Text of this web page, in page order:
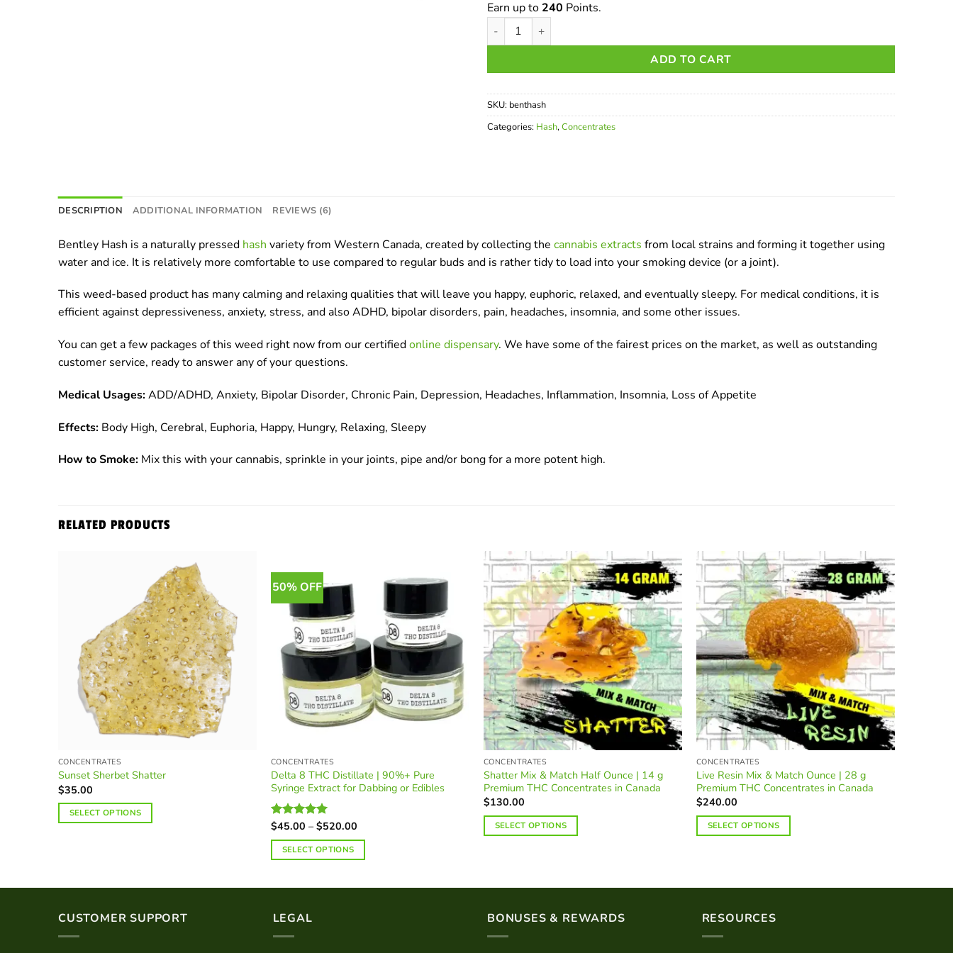
Earn up to 240 Points.
Bentley Hash quantity
ADD TO CART
SKU: benthash
Categories: Hash,Concentrates
DESCRIPTION ADDITIONAL INFORMATION REVIEWS (6)
Bentley Hash is a naturally pressed hash variety from Western Canada, created by collecting the cannabis extracts from local strains and forming it together using
water and ice. It is relatively more comfortable to use compared to regular buds and is rather tidy to load into your smoking device (or a joint).
This weed-based product has many calming and relaxing qualities that will leave you happy, euphoric, relaxed, and eventually sleepy. For medical conditions, it is
efficient against depressiveness, anxiety, stress, and also ADHD, bipolar disorders, pain, headaches, insomnia, and some other issues.
You can get a few packages of this weed right now from our certifiedonline dispensary. We have some of the fairest prices on the market, as well as outstanding
customer service, ready to answer any of your questions.
Medical Usages:ADD/ADHD, Anxiety, Bipolar Disorder, Chronic Pain, Depression, Headaches, Inflammation, Insomnia, Loss of Appetite
Effects: Body High, Cerebral, Euphoria, Happy, Hungry, Relaxing, Sleepy
How to Smoke: Mix this with your cannabis, sprinkle in your joints, pipe and/or bong for a more potent high.
RELATED PRODUCTS
CONCENTRATES
Sunset Sherbet Shatter
$35.00
SELECT OPTIONS
The
50% OFF
CONCENTRATES
Delta 8 THC Distillate | 90%+ Pure
Syringe Extract for Dabbing or Edibles
Rated5.00
$45.00 – $520.00Price
$45.00
through
SELECT OPTIONS
multiple
variants.
CONCENTRATES
Shatter Mix & Match Half Ounce | 14 g
Premium THC Concentrates in Canada
$130.00
SELECT OPTIONS
CONCENTRATES
Live Resin Mix & Match Ounce | 28 g
Premium THC Concentrates in Canada
$240.00
SELECT OPTIONS
multiple
CUSTOMER SUPPORT LEGAL BONUSES & REWARDS RESOURCES